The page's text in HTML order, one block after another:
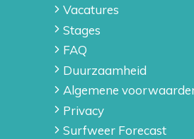
Vacatures
Stages
FAQ
Duurzaamheid
Algemene
Privacy
Surfweer Forecast